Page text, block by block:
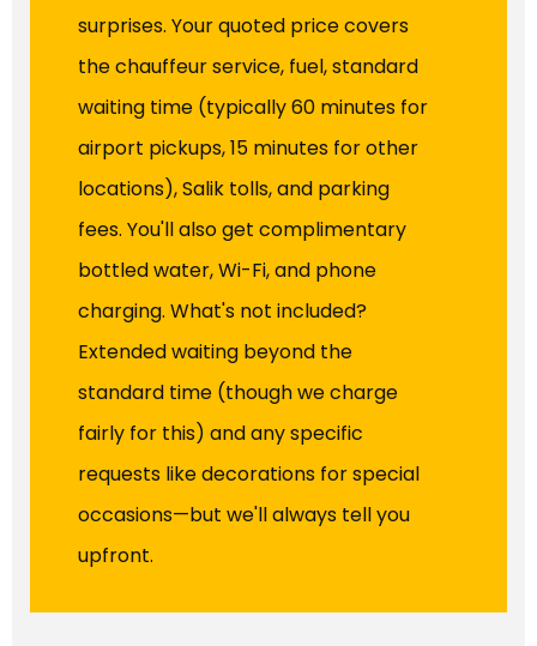
surprises. Your quoted price covers
the chauffeur service, fuel, standard
waiting time (typically 60 minutes for
airport pickups, 15 minutes for other
locations), Salik tolls, and parking
fees. You'll also get complimentary
bottled water, Wi-Fi, and phone
charging. What's not included?
Extended waiting beyond the
standard time (though we charge
fairly for this) and any specific
requests like decorations for special
occasions—but we'll always tell you
upfront.